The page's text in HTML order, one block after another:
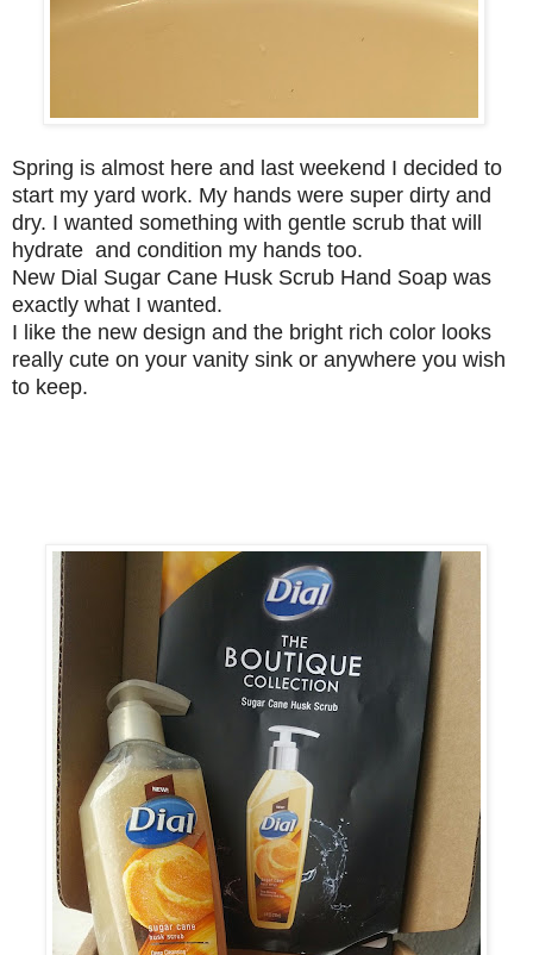
Spring is almost here and last weekend I decided to
start my yard work. My hands were super dirty and
dry. I wanted something with gentle scrub that will
hydrate and condition my hands too.
New Dial Sugar Cane Husk Scrub Hand Soap was
exactly what I wanted.
I like the new design and the bright rich color looks
really cute on your vanity sink or anywhere you wish
to keep.